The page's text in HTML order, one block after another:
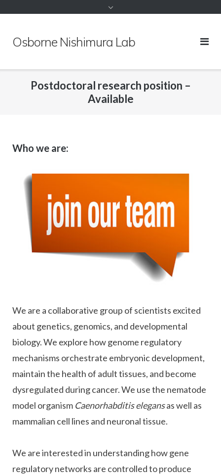
Osborne Nishimura Lab
Postdoctoral research position –
Available
Who we are:
We are a collaborative group of scientists excited
about genetics, genomics, and developmental
biology. We explore how genome regulatory
mechanisms orchestrate embryonic development,
maintain the health of adult tissues, and become
dysregulated during cancer. We use the nematode
model organism Caenorhabditis elegansas well as
mammalian cell lines and neuronal tissue.
We are interested in understanding how gene
regulatory networks are controlled to produce